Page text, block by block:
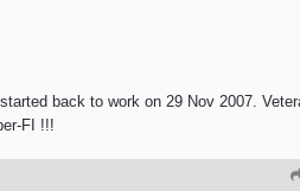
back to work on 29 Nov 2007.
FI !!!